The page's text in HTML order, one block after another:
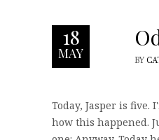
18
MAY BY
Today, Jasper is five.
how this happened.